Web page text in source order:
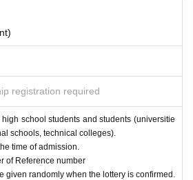
registration required
school students and students (universitie
schools, technical colleges).
time of admission.
of Reference number
given randomly when the lottery is confirmed.